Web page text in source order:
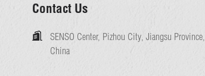
Contact Us
SENSO Center, Pizhou City, Jiangsu Province,
China